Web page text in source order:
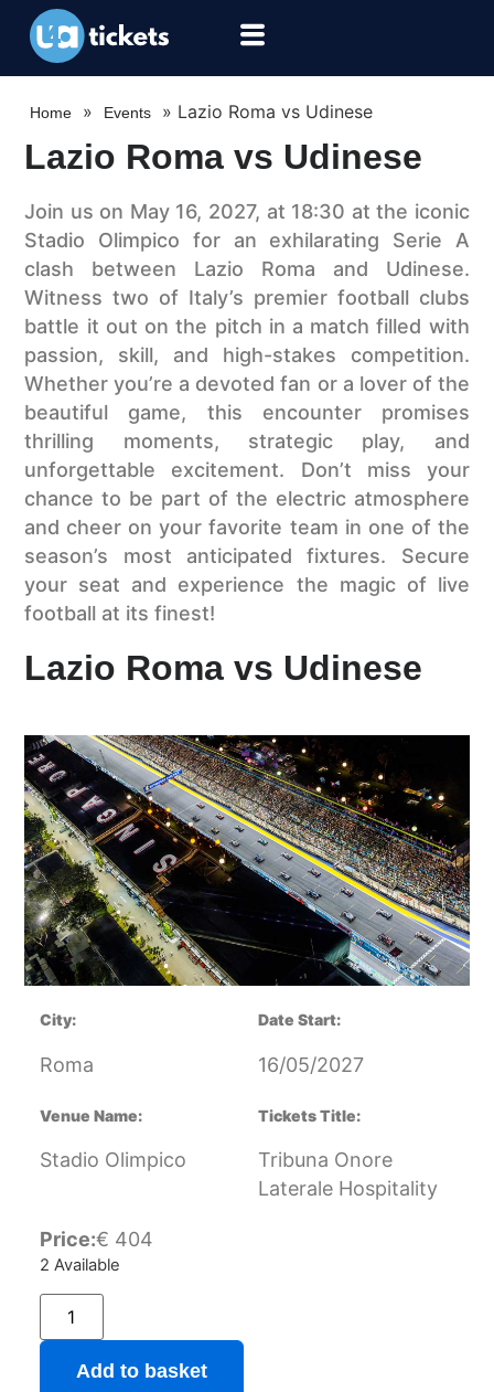
Home » Events » Lazio Roma vs Udinese
Lazio Roma vs Udinese
Join us on May 16, 2027, at 18:30 at the iconic
Stadio Olimpico for an exhilarating Serie A
clash between Lazio Roma and Udinese.
Witness two of Italy’s premier football clubs
battle it out on the pitch in a match filled with
passion, skill, and high-stakes competition.
Whether you’re a devoted fan or a lover of the
beautiful game, this encounter promises
thrilling moments, strategic play, and
unforgettable excitement. Don’t miss your
chance to be part of the electric atmosphere
and cheer on your favorite team in one of the
season’s most anticipated fixtures. Secure
your seat and experience the magic of live
football at its finest!
Lazio Roma vs Udinese
City:
Roma
Date Start:
16/05/2027
Venue Name:
Stadio Olimpico
Tickets Title:
Tribuna Onore
Laterale Hospitality
Price:€ 404
2 Available
Add to basket